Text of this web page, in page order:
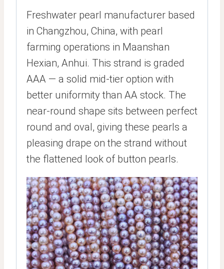
Freshwater pearl manufacturer based
in Changzhou, China, with pearl
farming operations in Maanshan
Hexian, Anhui. This strand is graded
AAA — a solid mid-tier option with
better uniformity than AA stock. The
near-round shape sits between perfect
round and oval, giving these pearls a
pleasing drape on the strand without
the flattened look of button pearls.